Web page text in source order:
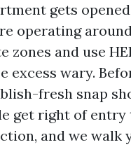
gets
operating
zones and use
excess wary.
fresh snap
get right of
and we walk